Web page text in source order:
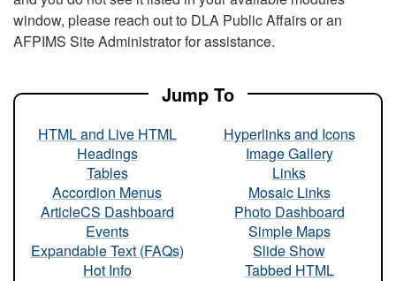
window, please reach out to DLA Public Affairs or an
AFPIMS Site Administrator for assistance.
Jump To
HTML and Live HTML
Headings
Tables
Accordion Menus
ArticleCS Dashboard
Events
Expandable Text (FAQs)
Hot Info
Hyperlinks and Icons
Image Gallery
Links
Mosaic Links
Photo Dashboard
Simple Maps
Slide Show
Tabbed HTML